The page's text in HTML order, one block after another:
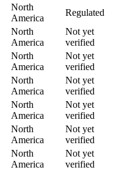
North
America
Regulated
North
America
Not yet
verified
North
America
Not yet
verified
North
America
Not yet
verified
North
America
Not yet
verified
North
America
Not yet
verified
North
America
Not yet
verified